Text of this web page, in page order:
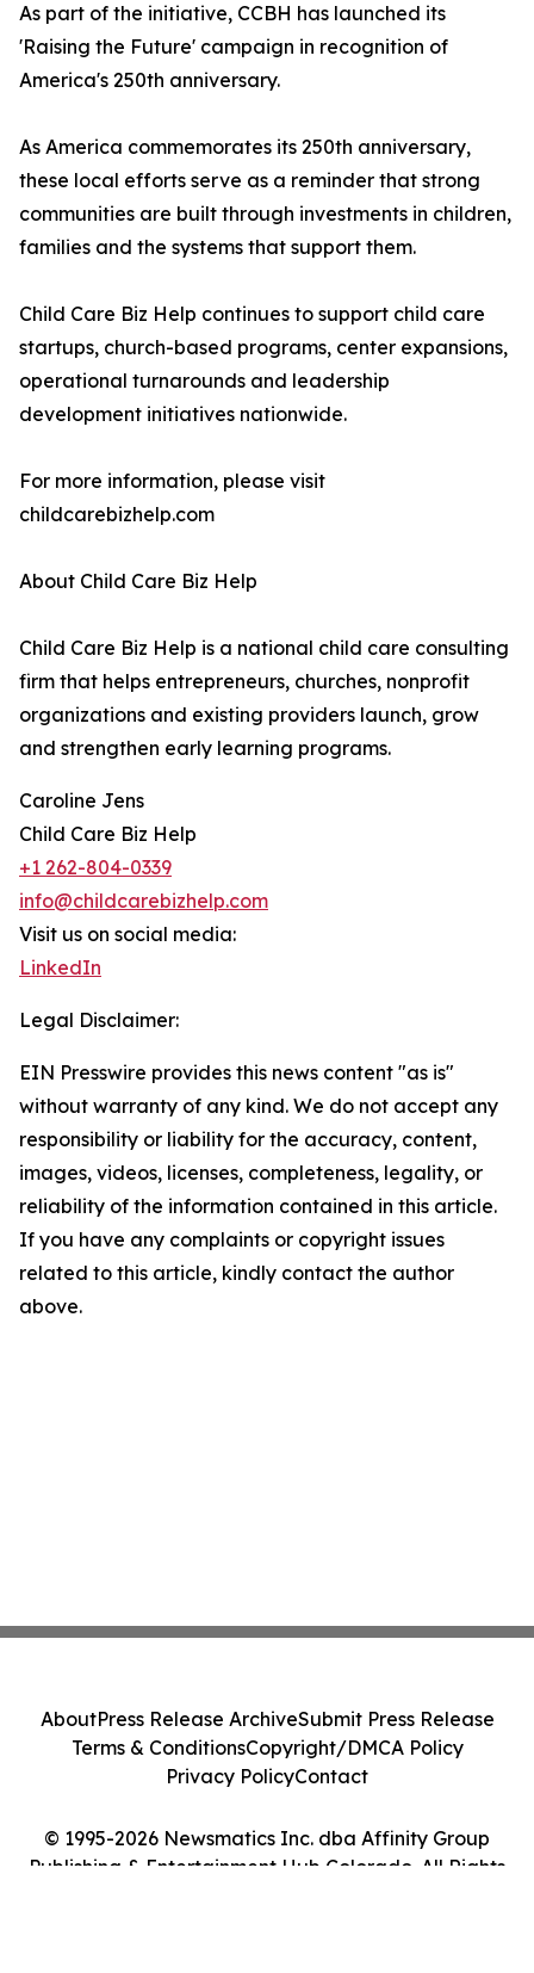
As part of the initiative, CCBH has launched its
'Raising the Future' campaign in recognition of
America's 250th anniversary.
As America commemorates its 250th anniversary,
these local efforts serve as a reminder that strong
communities are built through investments in children,
families and the systems that support them.
Child Care Biz Help continues to support child care
startups, church-based programs, center expansions,
operational turnarounds and leadership
development initiatives nationwide.
For more information, please visit
childcarebizhelp.com
About Child Care Biz Help
Child Care Biz Help is a national child care consulting
firm that helps entrepreneurs, churches, nonprofit
organizations and existing providers launch, grow
and strengthen early learning programs.
Caroline Jens
Child Care Biz Help
+1 262-804-0339
info@childcarebizhelp.com
Visit us on social media:
LinkedIn
Legal Disclaimer:
EIN Presswire provides this news content "as is"
without warranty of any kind. We do not accept any
responsibility or liability for the accuracy, content,
images, videos, licenses, completeness, legality, or
reliability of the information contained in this article.
If you have any complaints or copyright issues
related to this article, kindly contact the author
above.
© 1995-2026 Newsmatics Inc. dba Affinity Group
Publishing & Entertainment Hub Colorado. All Rights
AboutPress Release ArchiveSubmit Press Release
Terms & ConditionsCopyright/DMCA Policy
Privacy PolicyContact